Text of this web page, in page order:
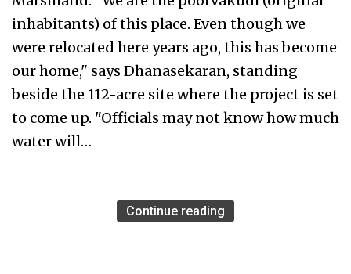
inhabitants) of this place. Even though we
were relocated here years ago, this has become
our home," says Dhanasekaran, standing
beside the 112-acre site where the project is set
to come up. "Officials may not know how much
water will…
Continue reading